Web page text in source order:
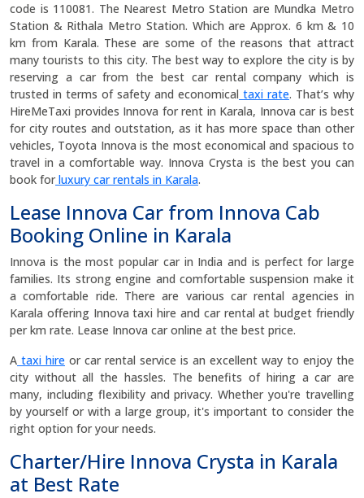
code is 110081. The Nearest Metro Station are Mundka Metro
Station & Rithala Metro Station. Which are Approx. 6 km & 10
km from Karala. These are some of the reasons that attract
many tourists to this city. The best way to explore the city is by
reserving a car from the best car rental company which is
trusted in terms of safety and economical taxi rate. That’s why
HireMeTaxi provides Innova for rent in Karala, Innova car is best
for city routes and outstation, as it has more space than other
vehicles, Toyota Innova is the most economical and spacious to
travel in a comfortable way. Innova Crysta is the best you can
book forluxury car rentals in Karala.
Lease Innova Car from Innova Cab
Booking Online in Karala
Innova is the most popular car in India and is perfect for large
families. Its strong engine and comfortable suspension make it
a comfortable ride. There are various car rental agencies in
Karala offering Innova taxi hire and car rental at budget friendly
per km rate. Lease Innova car online at the best price.
A taxi hire or car rental service is an excellent way to enjoy the
city without all the hassles. The benefits of hiring a car are
many, including flexibility and privacy. Whether you're travelling
by yourself or with a large group, it's important to consider the
right option for your needs.
Charter/Hire Innova Crysta in Karala
at Best Rate